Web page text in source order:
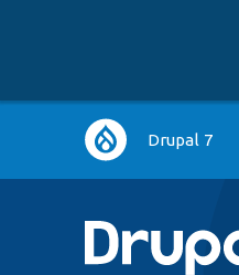
Main
navigation
Drupal 7